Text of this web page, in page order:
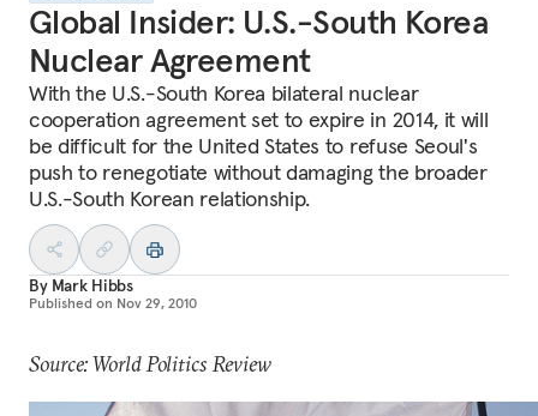
Global Insider: U.S.-South Korea
Nuclear Agreement
With the U.S.-South Korea bilateral nuclear
cooperation agreement set to expire in 2014, it will
be difficult for the United States to refuse Seoul's
push to renegotiate without damaging the broader
U.S.-South Korean relationship.
By Mark Hibbs
Published on Nov 29, 2010
Source: World Politics Review